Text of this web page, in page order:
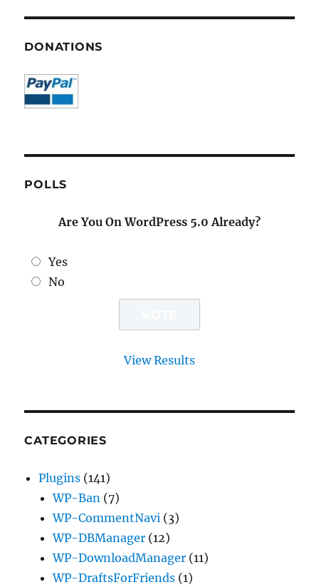
DONATIONS
POLLS
Are You On WordPress 5.0 Already?
Yes
No
View Results
CATEGORIES
Plugins (141)
WP-Ban (7)
WP-CommentNavi (3)
WP-DBManager (12)
WP-DownloadManager (11)
WP-DraftsForFriends (1)